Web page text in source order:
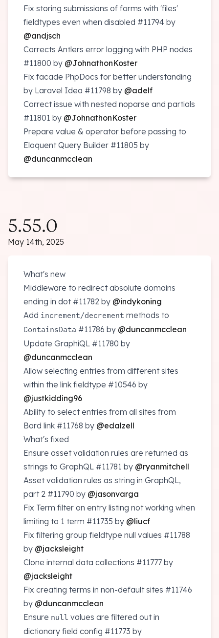
Fix storing submissions of forms with 'files'
fieldtypes even when disabled #11794 by
@andjsch
Corrects Antlers error logging with PHP nodes
#11800 by @JohnathonKoster
Fix facade PhpDocs for better understanding
by Laravel Idea #11798 by @adelf
Correct issue with nested noparse and partials
#11801 by @JohnathonKoster
Prepare value & operator before passing to
Eloquent Query Builder #11805 by
@duncanmcclean
5.55.0
May 14th, 2025
What's new
Middleware to redirect absolute domains
ending in dot #11782 by @indykoning
Add increment/decrement methods to
ContainsData #11786 by @duncanmcclean
Update GraphiQL #11780 by
@duncanmcclean
Allow selecting entries from different sites
within the link fieldtype #10546 by
@justkidding96
Ability to select entries from all sites from
Bard link #11768 by @edalzell
What's fixed
Ensure asset validation rules are returned as
strings to GraphQL #11781 by @ryanmitchell
Asset validation rules as string in GraphQL,
part 2 #11790 by @jasonvarga
Fix Term filter on entry listing not working when
limiting to 1 term #11735 by @liucf
Fix filtering group fieldtype null values #11788
by @jacksleight
Clone internal data collections #11777 by
@jacksleight
Fix creating terms in non-default sites #11746
by @duncanmcclean
Ensure null values are filtered out in
dictionary field config #11773 by